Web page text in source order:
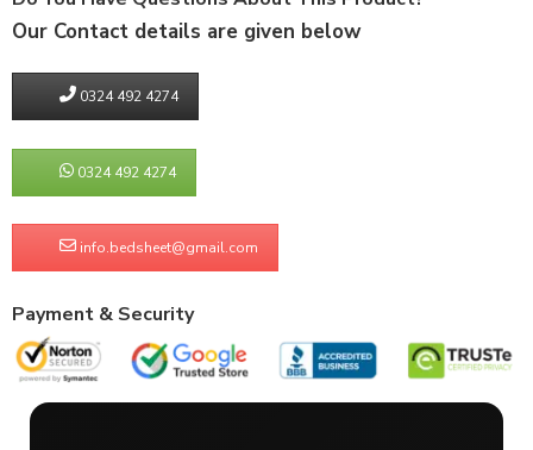
Our Contact details are given below
0324 492 4274
0324 492 4274
info.bedsheet@gmail.com
Payment & Security